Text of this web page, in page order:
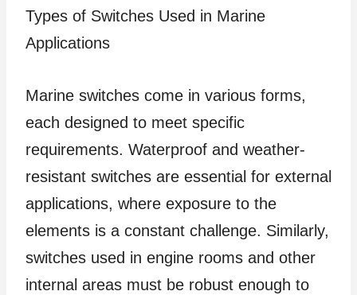
Types of Switches Used in Marine
Applications
Marine switches come in various forms,
each designed to meet specific
requirements. Waterproof and weather-
resistant switches are essential for external
applications, where exposure to the
elements is a constant challenge. Similarly,
switches used in engine rooms and other
internal areas must be robust enough to